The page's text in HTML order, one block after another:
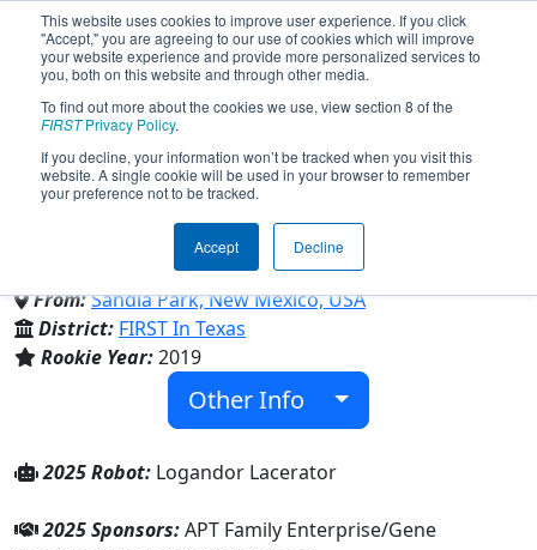
This website uses cookies to improve user experience. If you click
"Accept," you are agreeing to our use of cookies which will improve
your website experience and provide more personalized services to
you, both on this website and through other media.
To find out more about the cookies we use, view section 8 of the
FIRSTPrivacy Policy.
If you decline, your information won’t be tracked when you visit this
website. A single cookie will be used in your browser to remember
your preference not to be tracked.
Accept Decline
Team 7540 - Timberwolf
Robotics (2025)
East Mountain High School
From:Sandia Park, New Mexico, USA
District: FIRST In Texas
Rookie Year:2019
Other Info
2025 Robot: Logandor Lacerator
2025 Sponsors:APT Family Enterprise/Gene